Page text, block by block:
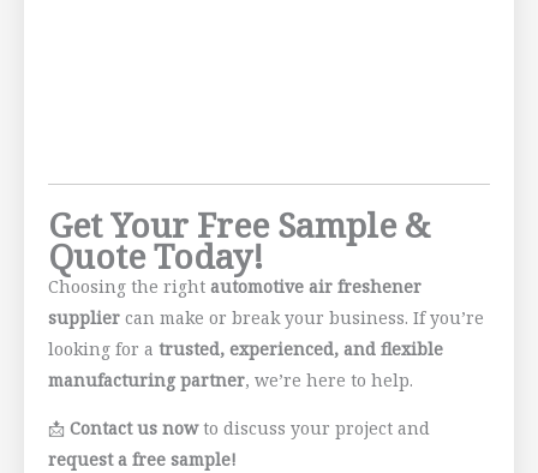
Get Your Free Sample &
Quote Today!
Choosing the right automotive air freshener
supplier can make or break your business. If you’re
looking for a trusted, experienced, and flexible
manufacturing partner, we’re here to help.
📩 Contact us nowto discuss your project and
request a free sample!